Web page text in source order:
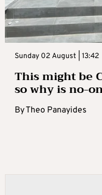
Sunday 02 August | 13:42
This might be
so why is no-
ByTheo Panayides